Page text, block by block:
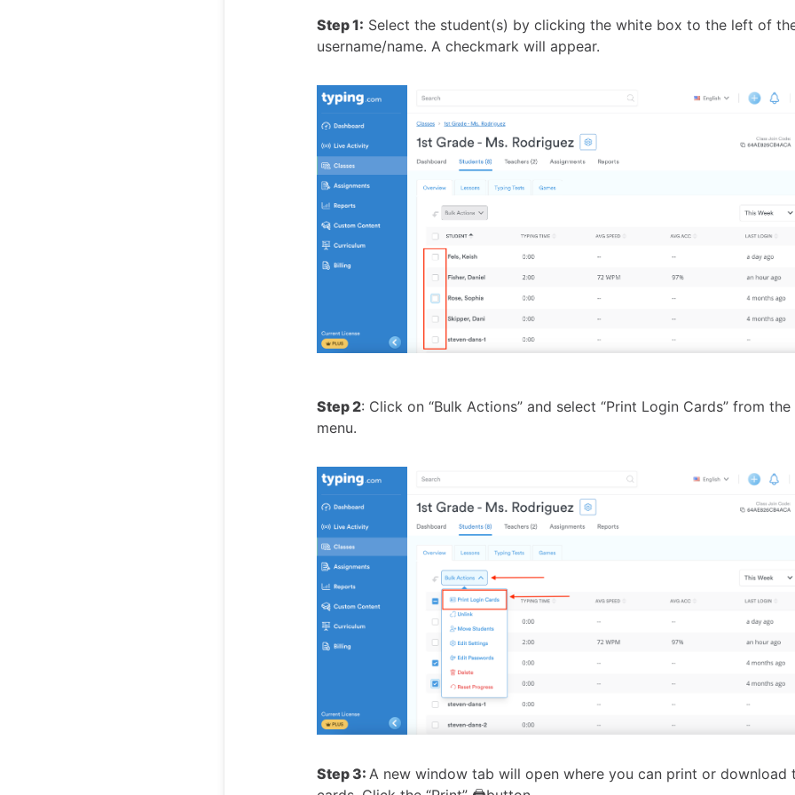
Step 1: Select the student(s) by clicking the white box to the left of
username/name. A checkmark will appear.
Step 2: Click on “Bulk Actions” and select “Print Login Cards” from
menu.
Step 3: A new window tab will open where you can print or download